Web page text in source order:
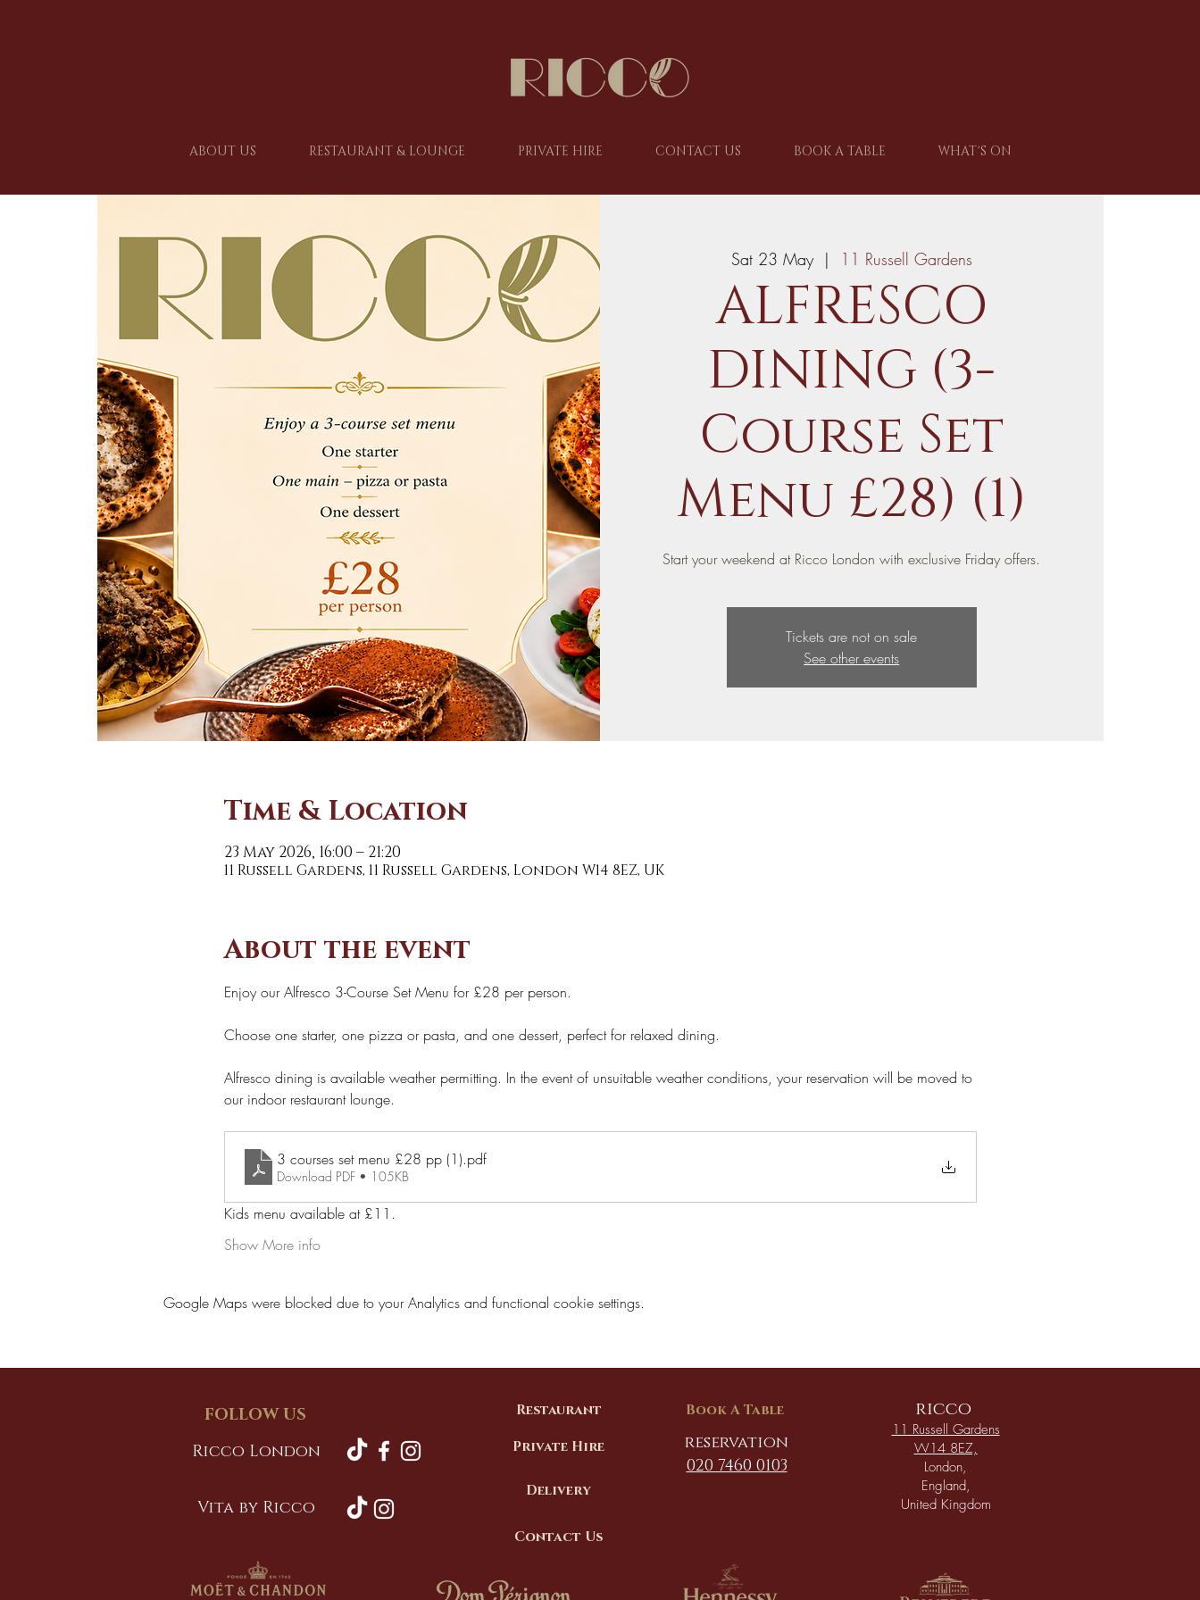
ABOUT US RESTAURANT & LOUNGE PRIVATE HIRE CONTACT US BOOK A TABLE WHAT'S ON
Sat 23 May
  |
11 Russell Gardens
ALFRESCO
DINING (3-
Course Set
Menu £28) (1)
Start your weekend at Ricco London with exclusive Friday offers.
Tickets are not on sale
See other events
Time & Location
23 May 2026, 16:00 – 21:20
11 Russell Gardens, 11 Russell Gardens, London W14 8EZ, UK
About the event
Enjoy our Alfresco 3-Course Set Menu for £28 per person.
Choose one starter, one pizza or pasta, and one dessert, perfect for relaxed dining.
Alfresco dining is available weather permitting. In the event of unsuitable weather conditions, your reservation will be moved to
our indoor restaurant lounge.
3 courses set menu £28 pp (1).pdf
Download PDF • 105KB
Kids menu available at £11.
Show More info
Google Maps were blocked due to your Analytics and functional cookie settings.
FOLLOW US
Ricco London
Restaurant
Private Hire
Vita by Ricco
Delivery
Contact Us
Book A Table
reservation
020 7460 0103
ricco
11 Russell Gardens
W14 8EZ,
London,
England,
United Kingdom